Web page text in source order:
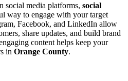
social media platforms, social
way to engage with your target
Facebook, and LinkedIn allow
share updates, and build brand
content helps keep your
in Orange County.